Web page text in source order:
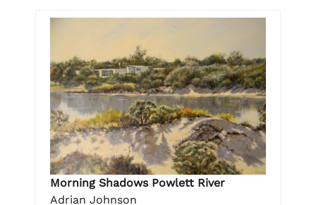
Morning Shadows Powlett River
Adrian Johnson